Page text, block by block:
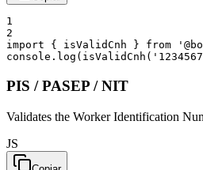
1
2
import
{ isValidCnh } from
console . log ( isValidCnh (
PIS / PASEP / NIT
Validates the Worker Identification
JS